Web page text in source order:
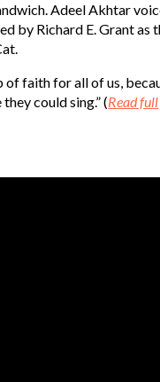
Adeel Akhtar
by Richard E. Grant as
of faith for all of us,
could sing.” (Read full